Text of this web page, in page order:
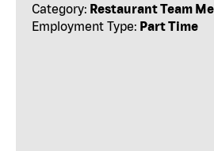
Category: Restaurant Team
Employment Type: Part Time